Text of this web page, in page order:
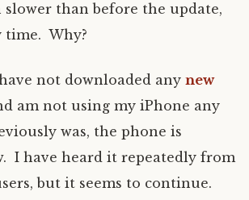
slower than before the update,
time. Why?
not downloaded any new
am not using my iPhone any
was, the phone is
I have heard it repeatedly from
but it seems to continue.